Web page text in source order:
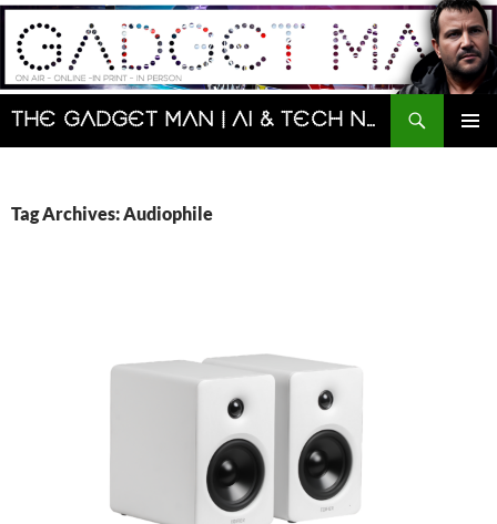
Skip
content
The Gadget Man | AI & Tech News and Reviews | Matt Porter
Search
Tag Archives: Audiophile